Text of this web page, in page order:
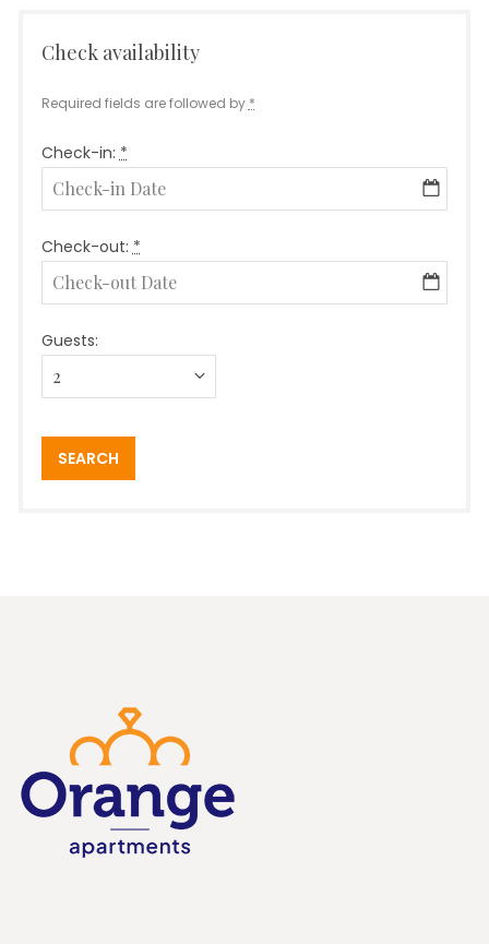
Online
booking
Check availability
Required fields are followed by *
Check-in: *
Check-out: *
Guests: